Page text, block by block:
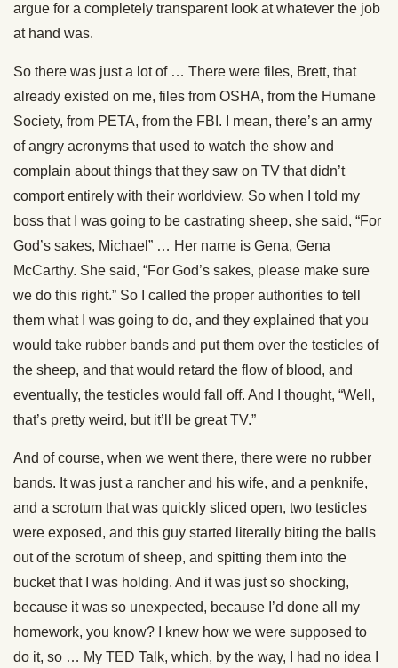
argue for a completely transparent look at whatever the job
at hand was.
So there was just a lot of … There were files, Brett, that
already existed on me, files from OSHA, from the Humane
Society, from PETA, from the FBI. I mean, there’s an army
of angry acronyms that used to watch the show and
complain about things that they saw on TV that didn’t
comport entirely with their worldview. So when I told my
boss that I was going to be castrating sheep, she said, “For
God’s sakes, Michael” … Her name is Gena, Gena
McCarthy. She said, “For God’s sakes, please make sure
we do this right.” So I called the proper authorities to tell
them what I was going to do, and they explained that you
would take rubber bands and put them over the testicles of
the sheep, and that would retard the flow of blood, and
eventually, the testicles would fall off. And I thought, “Well,
that’s pretty weird, but it’ll be great TV.”
And of course, when we went there, there were no rubber
bands. It was just a rancher and his wife, and a penknife,
and a scrotum that was quickly sliced open, two testicles
were exposed, and this guy started literally biting the balls
out of the scrotum of sheep, and spitting them into the
bucket that I was holding. And it was just so shocking,
because it was so unexpected, because I’d done all my
homework, you know? I knew how we were supposed to
do it, so … My TED Talk, which, by the way, I had no idea I